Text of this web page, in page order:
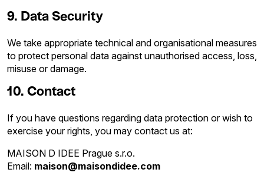
9. Data Security
We take appropriate technical and organisational measures
to protect personal data against unauthorised access, loss,
misuse or damage.
10. Contact
If you have questions regarding data protection or wish to
exercise your rights, you may contact us at:
MAISON D IDEE Prague s.r.o.
Email: maison@maisondidee.com